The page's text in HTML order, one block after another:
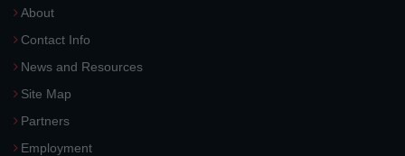
About
Contact Info
News and Resources
Site Map
Partners
Employment